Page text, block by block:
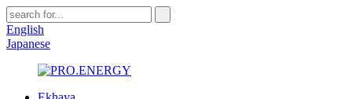
English
Japanese